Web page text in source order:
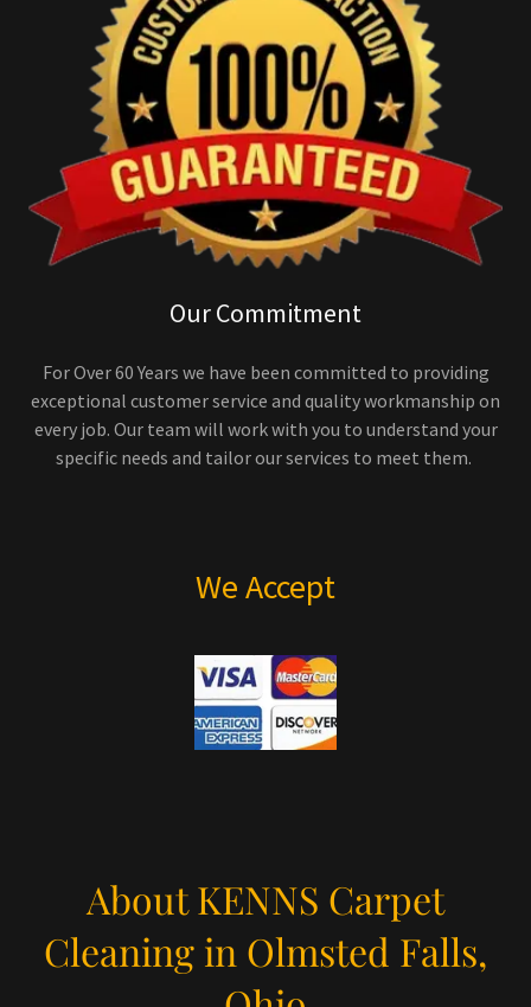
Our Commitment
For Over 60 Years we have been committed to providing
exceptional customer service and quality workmanship on
every job. Our team will work with you to understand your
specific needs and tailor our services to meet them.
We Accept
About KENNS Carpet
Cleaning in Olmsted Falls,